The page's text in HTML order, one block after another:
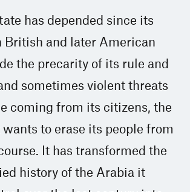
has depended since its
British and later American
the precarity of its rule and
sometimes violent threats
coming from its citizens, the
to erase its people from
It has transformed the
history of the Arabia it